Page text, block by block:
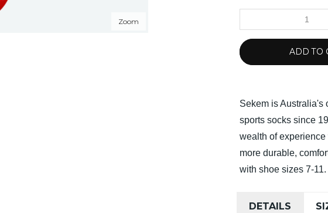
Zoom
ADD TO
Sekem is Australia's
sports socks since
wealth of
more durable,
with shoe sizes 7-11.
DETAILS